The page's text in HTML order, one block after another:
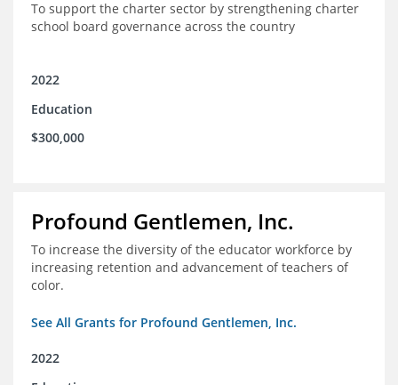
To support the charter sector by strengthening charter
school board governance across the country
2022
Education
$300,000
Profound Gentlemen, Inc.
To increase the diversity of the educator workforce by
increasing retention and advancement of teachers of
color.
See All Grants for Profound Gentlemen, Inc.
2022